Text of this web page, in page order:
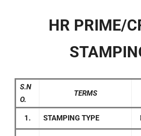
HR PRIME/
S.N
O.
TERMS
1. STAMPING TYPE